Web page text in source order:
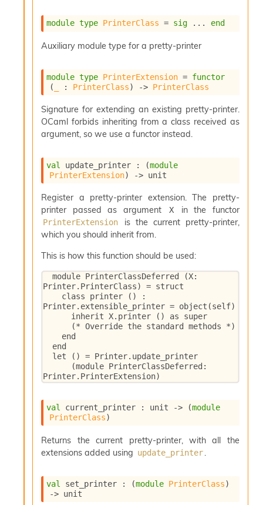
module type PrinterClass = sig ... end
Auxiliary module type for a pretty-printer
module type PrinterExtension = functor
(
: PrinterClass) -> PrinterClass
Signature for extending an existing pretty-printer.
OCaml forbids inheriting from a class received as
argument, so we use a functor instead.
val update_printer : (module
PrinterExtension) -> unit
Register a pretty-printer extension. The pretty-
printer passed as argument
X in the functor
PrinterExtension
is the current pretty-printer,
which you should inherit from.
This is how this function should be used:
Printer.PrinterClass) = struct
Printer.extensible_printer = object(self)
Printer.PrinterExtension)
val current_printer : unit -> (module
PrinterClass)
Returns the current pretty-printer, with all the
extensions added using update_printer .
val set_printer : (module PrinterClass)
-> unit